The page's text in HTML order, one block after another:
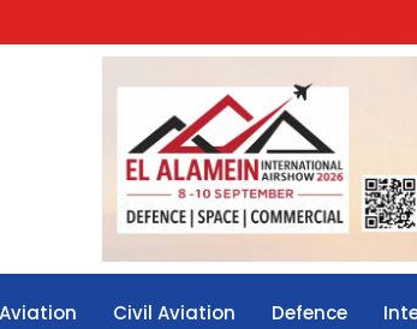
Civil Aviation Defence